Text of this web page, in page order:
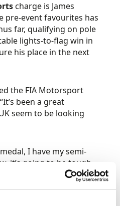
charge is James
pre-event favourites has
far, qualifying on pole
lights-to-flag win in
his place in the next
the FIA Motorsport
been a great
seem to be looking
I have my semi-
it’s going to be tough